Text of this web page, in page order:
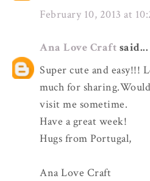
February 10, 2013 at
Ana Love Craft said...
Super cute and easy!!!
much for
visit me sometime.
Have a great week!
Hugs from Portugal,
Ana Love Craft